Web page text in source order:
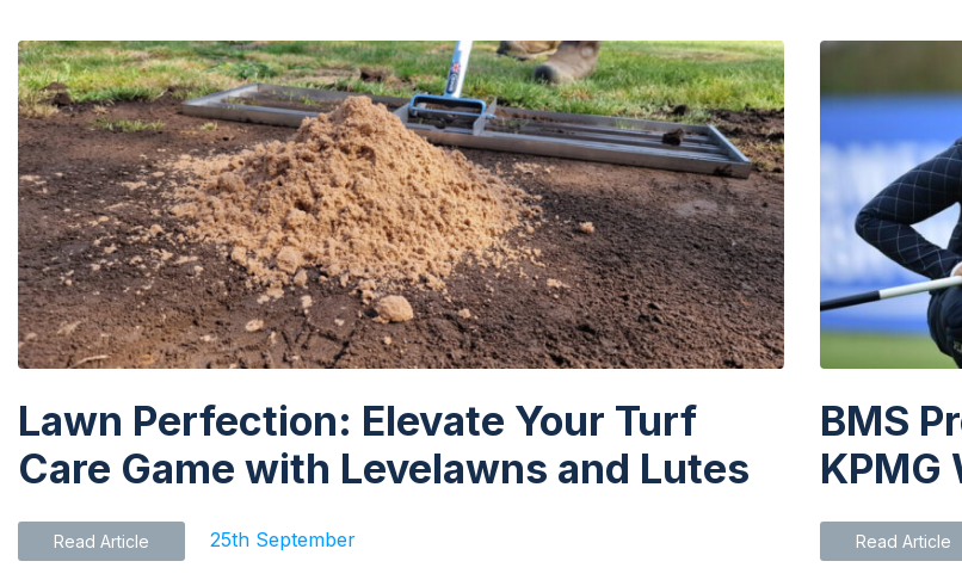
on
the
product
page
Lawn Perfection: Elevate Your Turf
Care Game with Levelawns and Lutes
Read Article 25th September
BMS
KPMG
Read Article